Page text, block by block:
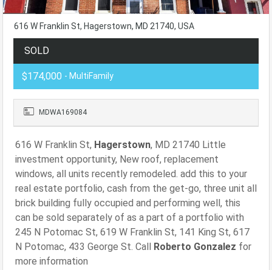
616 W Franklin St, Hagerstown, MD 21740, USA
SOLD
$174,000 - MultiFamily
MDWA169084
616 W Franklin St, Hagerstown, MD 21740 Little
investment opportunity, New roof, replacement
windows, all units recently remodeled. add this to your
real estate portfolio, cash from the get-go, three unit all
brick building fully occupied and performing well, this
can be sold separately of as a part of a portfolio with
245 N Potomac St, 619 W Franklin St, 141 King St, 617
N Potomac, 433 George St. Call
Roberto Gonzalez for
more information